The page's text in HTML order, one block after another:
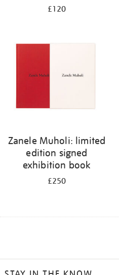
£120
Zanele Muholi: limited
edition signed
exhibition book
£250